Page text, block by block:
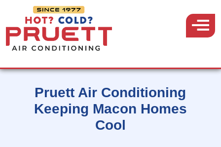
Menu
Georgia
Pruett Air Conditioning
Keeping Macon Homes
Cool